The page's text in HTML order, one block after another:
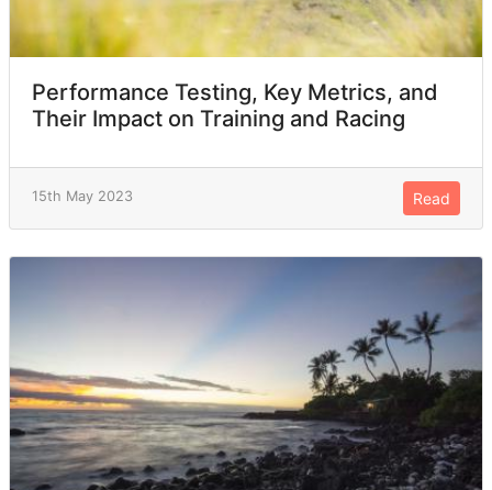
Performance Testing, Key Metrics, and
Their Impact on Training and Racing
15th May 2023 Read